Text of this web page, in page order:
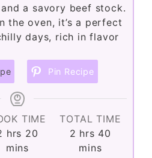
a savory beef stock.
the oven, it’s a perfect
days, rich in flavor
Pin Recipe
TIME
hours
hrs 20 minutes
mins
TOTAL TIME
2 hours
hrs 40
mins